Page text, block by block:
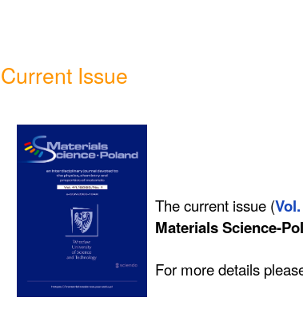
Current Issue
The current issue (
Materials Science-
For more details